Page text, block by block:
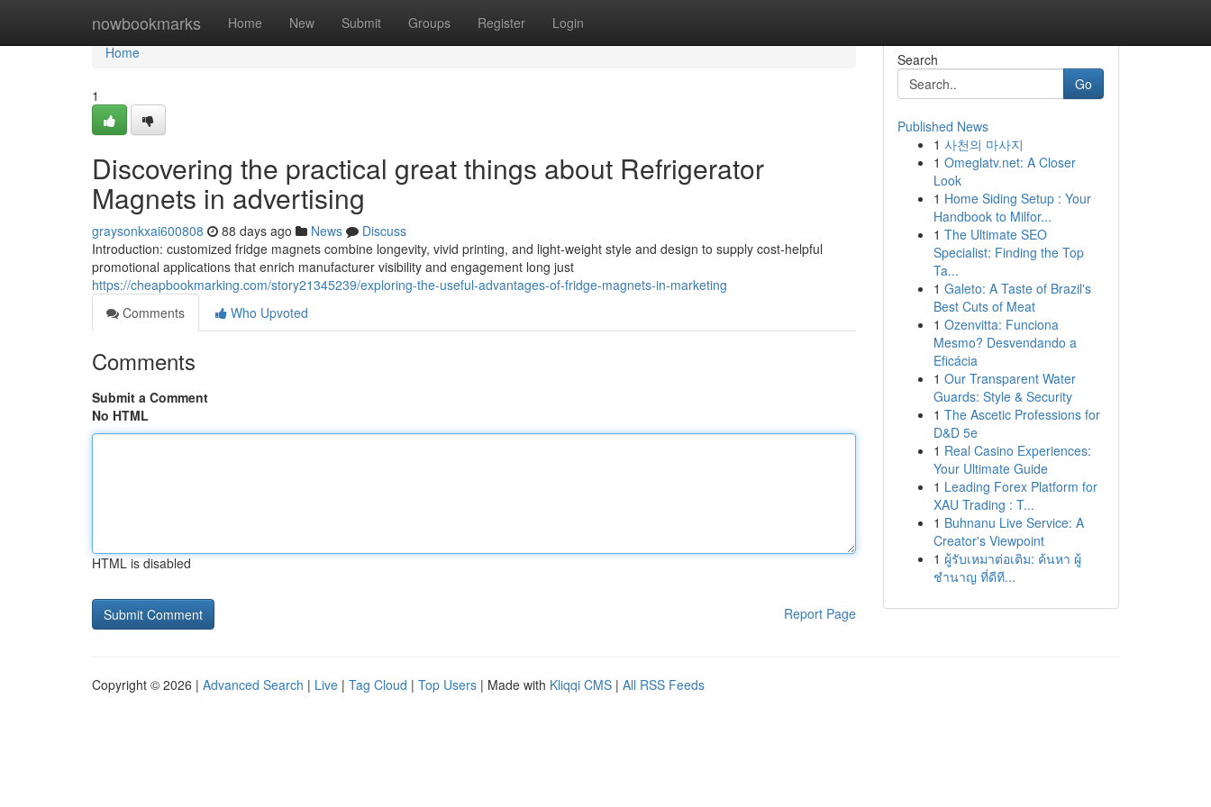
nowbookmarks Home New Submit Groups Register Login
Home
Home
1
Discovering the practical great things about Refrigerator
Magnets in advertising
graysonkxai600808 88 days ago News
Discuss
Introduction: customized fridge magnets combine longevity, vivid printing, and light-weight style and design to supply cost-helpful
promotional applications that enrich manufacturer visibility and engagement long just
https://cheapbookmarking.com/story21345239/exploring-the-useful-advantages-of-fridge-magnets-in-marketing
Comments
Who Upvoted
Comments
Submit a Comment
No HTML
HTML is disabled
Report Page
Search
Go
Published News
1 사천의 마사지
1 Omeglatv.net: A Closer
Look
1 Home Siding Setup : Your
Handbook to Milfor...
1 The Ultimate SEO
Specialist: Finding the Top
Ta...
1 Galeto: A Taste of Brazil's
Best Cuts of Meat
1 Ozenvitta: Funciona
Mesmo? Desvendando a
Eficácia
1 Our Transparent Water
Guards: Style & Security
1 The Ascetic Professions for
D&D 5e
1 Real Casino Experiences:
Your Ultimate Guide
1 Leading Forex Platform for
XAU Trading : T...
1 Buhnanu Live Service: A
Creator's Viewpoint
1 ผู้รับเหมาต่อเติม: ค้นหา ผู้
ชำนาญ ที่ดีที...
Copyright © 2026 | Advanced Search | Live | Tag Cloud | Top Users | Made with Kliqqi CMS | All RSS Feeds